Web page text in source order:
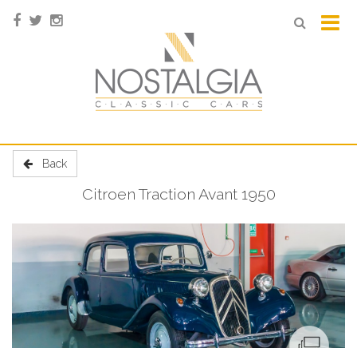
Citroen Traction Avant 1950
Back